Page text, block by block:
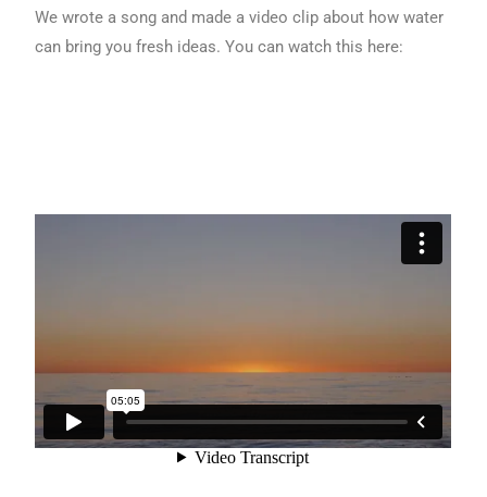
We wrote a song and made a video clip about how water
can bring you fresh ideas. You can watch this here: